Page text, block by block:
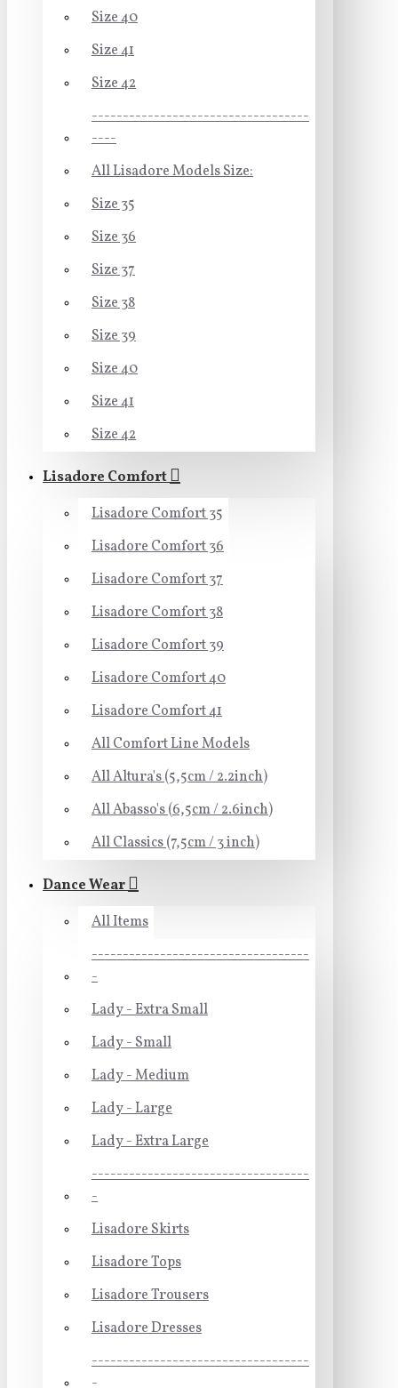
Size 40
Size 41
Size 42
-----------------------------------
----
All Lisadore Models Size:
Size 35
Size 36
Size 37
Size 38
Size 39
Size 40
Size 41
Size 42
Lisadore Comfort
Lisadore Comfort 35
Lisadore Comfort 36
Lisadore Comfort 37
Lisadore Comfort 38
Lisadore Comfort 39
Lisadore Comfort 40
Lisadore Comfort 41
All Comfort Line Models
All Altura's (5,5cm / 2.2inch)
All Abasso's (6,5cm / 2.6inch)
All Classics (7,5cm / 3 inch)
Dance Wear
All Items
-----------------------------------
-
Lady - Extra Small
Lady - Small
Lady - Medium
Lady - Large
Lady - Extra Large
-----------------------------------
-
Lisadore Skirts
Lisadore Tops
Lisadore Trousers
Lisadore Dresses
-----------------------------------
-